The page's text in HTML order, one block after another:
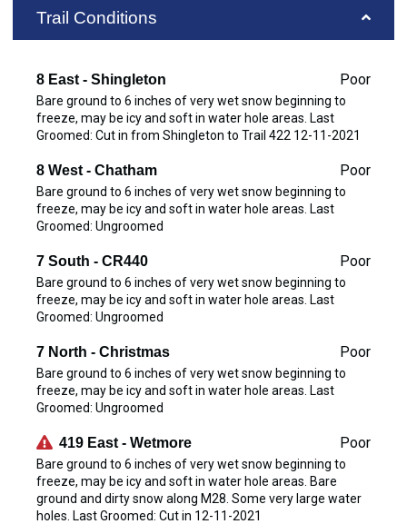
Trail Conditions
8 East - Shingleton Poor
Bare ground to 6 inches of very wet snow beginning to
freeze, may be icy and soft in water hole areas. Last
Groomed: Cut in from Shingleton to Trail 422 12-11-2021
8 West - Chatham Poor
Bare ground to 6 inches of very wet snow beginning to
freeze, may be icy and soft in water hole areas. Last
Groomed: Ungroomed
7 South - CR440 Poor
Bare ground to 6 inches of very wet snow beginning to
freeze, may be icy and soft in water hole areas. Last
Groomed: Ungroomed
7 North - Christmas Poor
Bare ground to 6 inches of very wet snow beginning to
freeze, may be icy and soft in water hole areas. Last
Groomed: Ungroomed
419 East - Wetmore Poor
Bare ground to 6 inches of very wet snow beginning to
freeze, may be icy and soft in water hole areas. Bare
ground and dirty snow along M28. Some very large water
holes. Last Groomed: Cut in 12-11-2021